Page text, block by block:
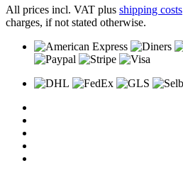
All prices incl. VAT plus shipping costs
charges, if not stated otherwise.